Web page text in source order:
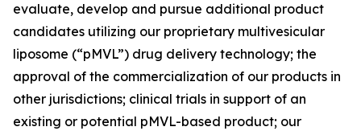
evaluate, develop and pursue additional product
candidates utilizing our proprietary multivesicular
liposome (“pMVL”) drug delivery technology; the
approval of the commercialization of our products in
other jurisdictions; clinical trials in support of an
existing or potential pMVL-based product; our